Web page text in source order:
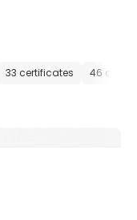
33 certificates 46